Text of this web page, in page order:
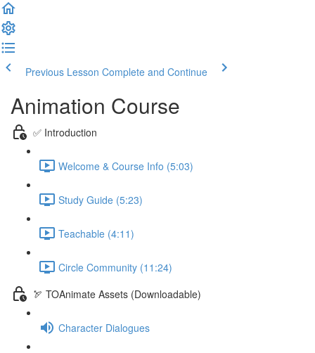
Previous Lesson Complete and Continue
Animation Course
✅ Introduction
Welcome & Course Info (5:03)
Study Guide (5:23)
Teachable (4:11)
Circle Community (11:24)
🏹 TOAnimate Assets (Downloadable)
Character Dialogues